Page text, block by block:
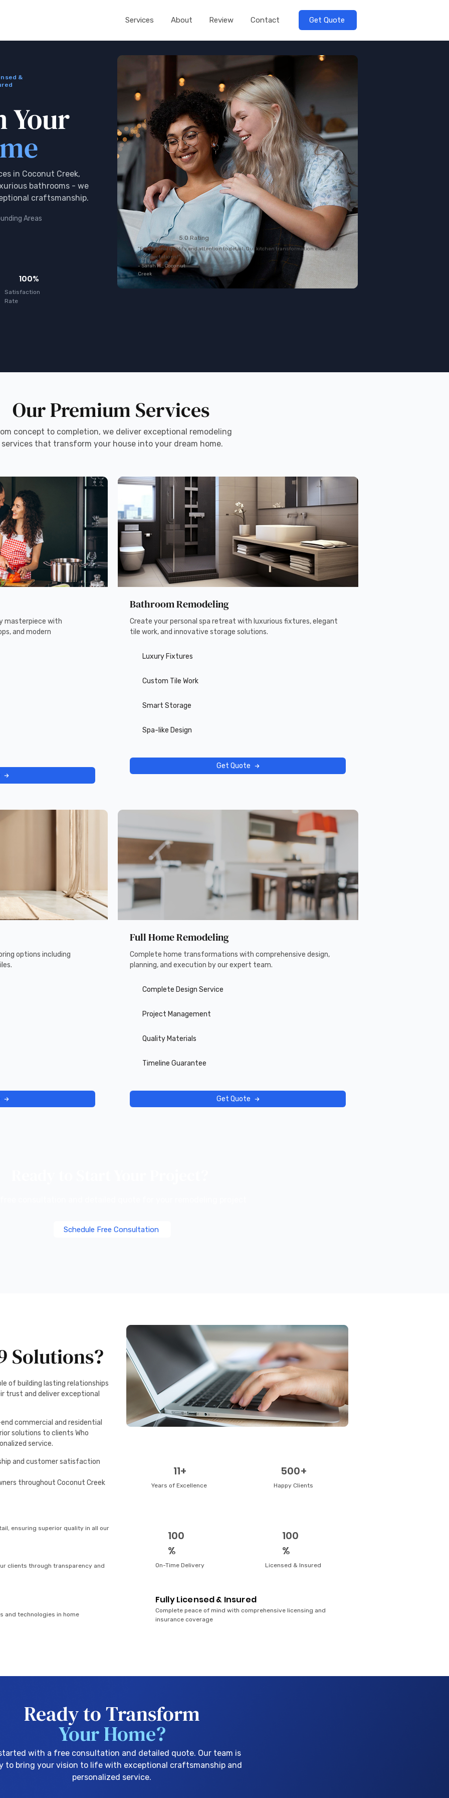
Services About Review Contact Get Quote
&
Your
in Coconut Creek,
bathrooms - we
craftsmanship.
Areas
100%
Satisfaction
Rate
5.0 Rating
"Exceptional quality and attention to detail. Our kitchen transformation exceeded
all expectations!"
- Sarah M., Coconut
Creek
Our Premium Services
concept to completion, we deliver exceptional remodeling
services that transform your house into your dream home.
masterpiece with
and modern
Bathroom Remodeling
Create your personal spa retreat with luxurious fixtures, elegant
tile work, and innovative storage solutions.
Luxury Fixtures
Custom Tile Work
Smart Storage
Spa-like Design
Get Quote
options including
Full Home Remodeling
Complete home transformations with comprehensive design,
planning, and execution by our expert team.
Complete Design Service
Project Management
Quality Materials
Timeline Guarantee
Get Quote
Schedule Free Consultation
Solutions?
of building lasting relationships
trust and deliver exceptional
commercial and residential
solutions to clients Who
service.
and customer satisfaction
throughout Coconut Creek
ensuring superior quality in all our
clients through transparency and
and technologies in home
11+
Years of Excellence
500+
Happy Clients
100
%
On-Time Delivery
100
%
Licensed & Insured
Fully Licensed & Insured
Complete peace of mind with comprehensive licensing and
insurance coverage
Ready to Transform
Your Home?
with a free consultation and detailed quote. Our team is
to bring your vision to life with exceptional craftsmanship and
personalized service.